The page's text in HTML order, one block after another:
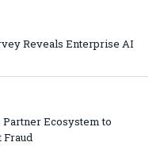
Reveals Enterprise AI
Ecosystem to
Fraud